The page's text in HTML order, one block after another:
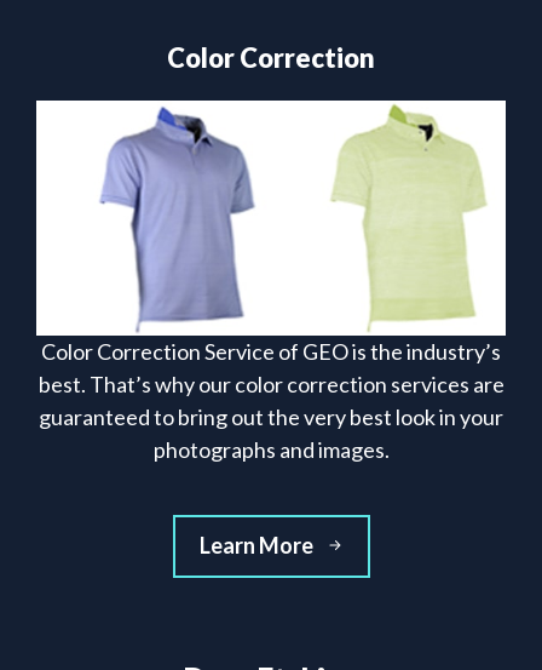
Color Correction
Color Correction Service of GEO is the industry’s
best. That’s why our color correction services are
guaranteed to bring out the very best look in your
photographs and images.
Learn More